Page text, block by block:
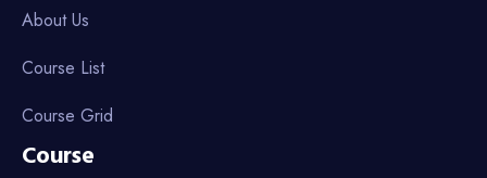
About Us
Course List
Course Grid
Course